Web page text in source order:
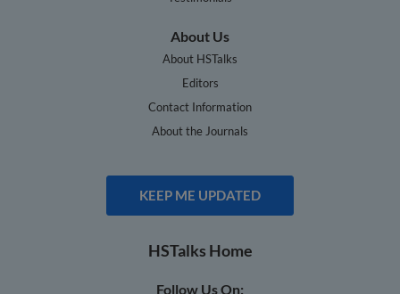
About Us
About HSTalks
Editors
Contact Information
About the Journals
KEEP ME UPDATED
HSTalks Home
Follow Us On: